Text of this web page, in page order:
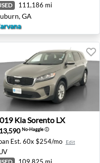
111,186 mi
GA
Kia Sorento LX -
KiaSorento LX
No-Haggleⓘ
Est. 60x $254/mo Edit